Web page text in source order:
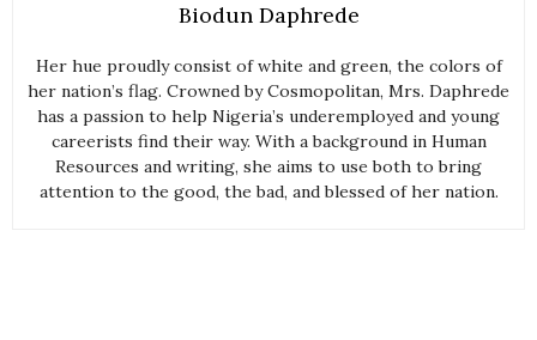
Biodun Daphrede
Her hue proudly consist of white and green, the colors of
her nation’s flag. Crowned by Cosmopolitan, Mrs. Daphrede
has a passion to help Nigeria’s underemployed and young
careerists find their way. With a background in Human
Resources and writing, she aims to use both to bring
attention to the good, the bad, and blessed of her nation.